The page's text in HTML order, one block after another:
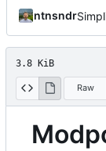
ntnsndr
3.8 KiB
Raw